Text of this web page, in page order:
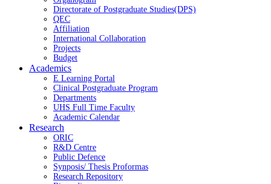
Directorate of Postgraduate Studies(DPS)
QEC
Affiliation
International Collaboration
Projects
Budget
Academics
E Learning Portal
Clinical Postgraduate Program
Departments
UHS Full Time Faculty
Academic Calendar
Research
ORIC
R&D Centre
Public Defence
Synposis/ Thesis Proformas
Research Repository